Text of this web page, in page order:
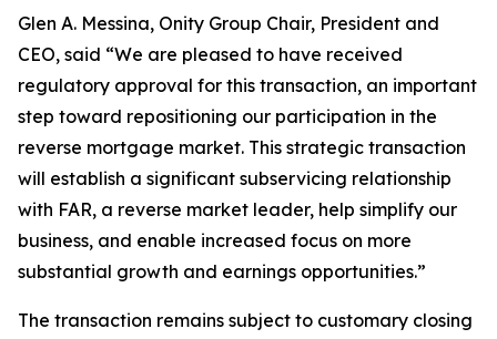
Glen A. Messina, Onity Group Chair, President and
CEO, said “We are pleased to have received
regulatory approval for this transaction, an important
step toward repositioning our participation in the
reverse mortgage market. This strategic transaction
will establish a significant subservicing relationship
with FAR, a reverse market leader, help simplify our
business, and enable increased focus on more
substantial growth and earnings opportunities.”
The transaction remains subject to customary closing